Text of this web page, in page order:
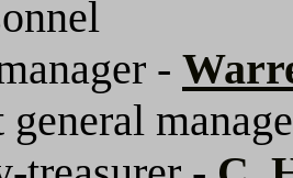
-
general